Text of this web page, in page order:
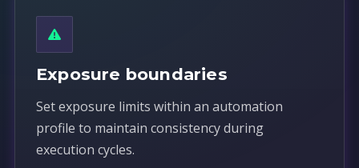
Exposure boundaries
Set exposure limits within an automation
profile to maintain consistency during
execution cycles.